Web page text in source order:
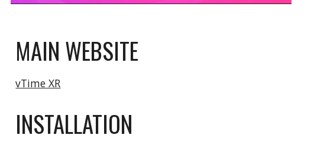
MAIN WEBSITE
vTime XR
INSTALLATION